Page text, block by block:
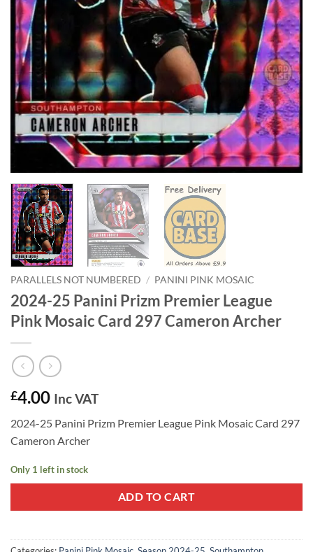
PARALLELS NOT NUMBERED / PANINI PINK MOSAIC
2024-25 Panini Prizm Premier League
Pink Mosaic Card 297 Cameron Archer
£4.00 Inc VAT
2024-25 Panini Prizm Premier League Pink Mosaic Card 297
Cameron Archer
Only 1 left in stock
ADD TO CART